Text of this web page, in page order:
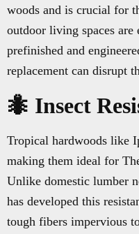
woods and is crucial for
outdoor living spaces are
prefinished and
replacement can disrupt
🐜 Insect
Tropical hardwoods like
making them ideal for
Unlike domestic lumber
has developed this
tough fibers impervious